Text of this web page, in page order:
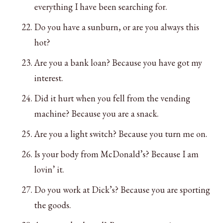
everything I have been searching for.
Do you have a sunburn, or are you always this
hot?
Are you a bank loan? Because you have got my
interest.
Did it hurt when you fell from the vending
machine? Because you are a snack.
Are you a light switch? Because you turn me on.
Is your body from McDonald’s? Because I am
lovin’ it.
Do you work at Dick’s? Because you are sporting
the goods.